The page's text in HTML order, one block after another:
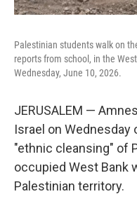
Palestinian students walk on
reports from school, in the
Wednesday, June 10, 2026.
JERUSALEM —
Israel on
"ethnic cleansing" of
occupied West Bank
Palestinian territory.